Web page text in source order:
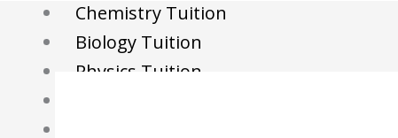
Chemistry Tuition
Biology Tuition
Physics Tuition